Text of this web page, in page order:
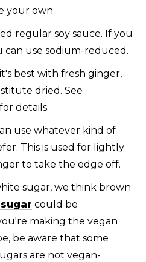
your own.
regular soy sauce. If you
can use sodium-reduced.
best with fresh ginger,
dried. See
for details.
use whatever kind of
This is used for lightly
to take the edge off.
sugar, we think brown
could be
making the vegan
be aware that some
are not vegan-